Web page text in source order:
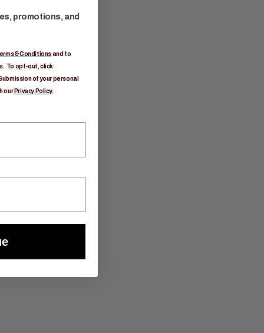
promotions, and
& Conditions and to
To opt-out, click
of your personal
our Privacy Policy.